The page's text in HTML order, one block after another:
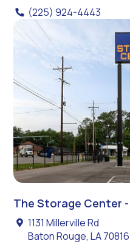
(225) 924-4443
The Storage Center
1131 Millerville Rd
Baton Rouge, LA 70816